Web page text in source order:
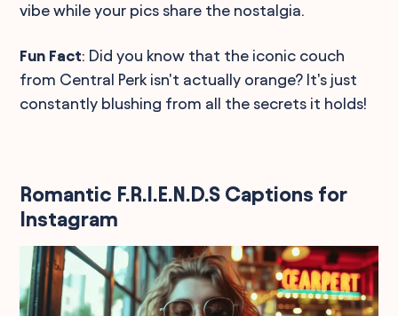
vibe while your pics share the nostalgia.
Fun Fact: Did you know that the iconic couch
from Central Perk isn't actually orange? It's just
constantly blushing from all the secrets it holds!
Romantic F.R.I.E.N.D.S Captions for
Instagram